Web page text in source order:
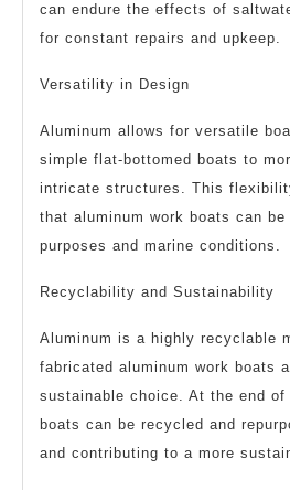
can endure the effects of
for constant repairs and upkeep.
Versatility in Design
Aluminum allows for versatile
simple flat-bottomed boats to
intricate structures. This
that aluminum work boats can
purposes and marine conditions.
Recyclability and Sustainability
Aluminum is a highly recyclable
fabricated aluminum work boats
sustainable choice. At the end
boats can be recycled and
and contributing to a more